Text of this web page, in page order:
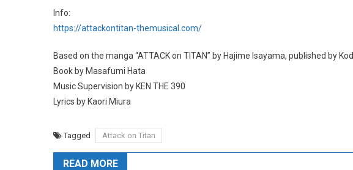
Info:
https://attackontitan-themusical.com/
Based on the manga “ATTACK on TITAN” by Hajime Isayama, published by
Book by Masafumi Hata
Music Supervision by KEN THE 390
Lyrics by Kaori Miura
Tagged Attack on Titan
READ MORE